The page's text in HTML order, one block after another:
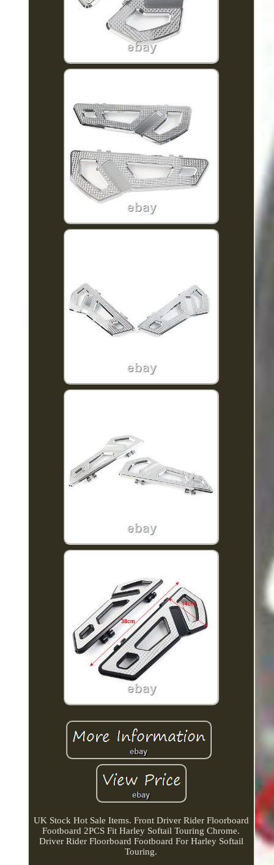
UK Stock Hot Sale Items. Front Driver Rider Floorboard
Footboard 2PCS Fit Harley Softail Touring Chrome.
Driver Rider Floorboard Footboard For Harley Softail
Touring.